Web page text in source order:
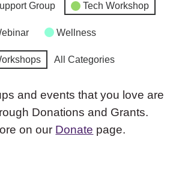
Group Tech Workshop
Wellness
All Categories
and events that you love are
Donations and Grants.
on our Donate page.